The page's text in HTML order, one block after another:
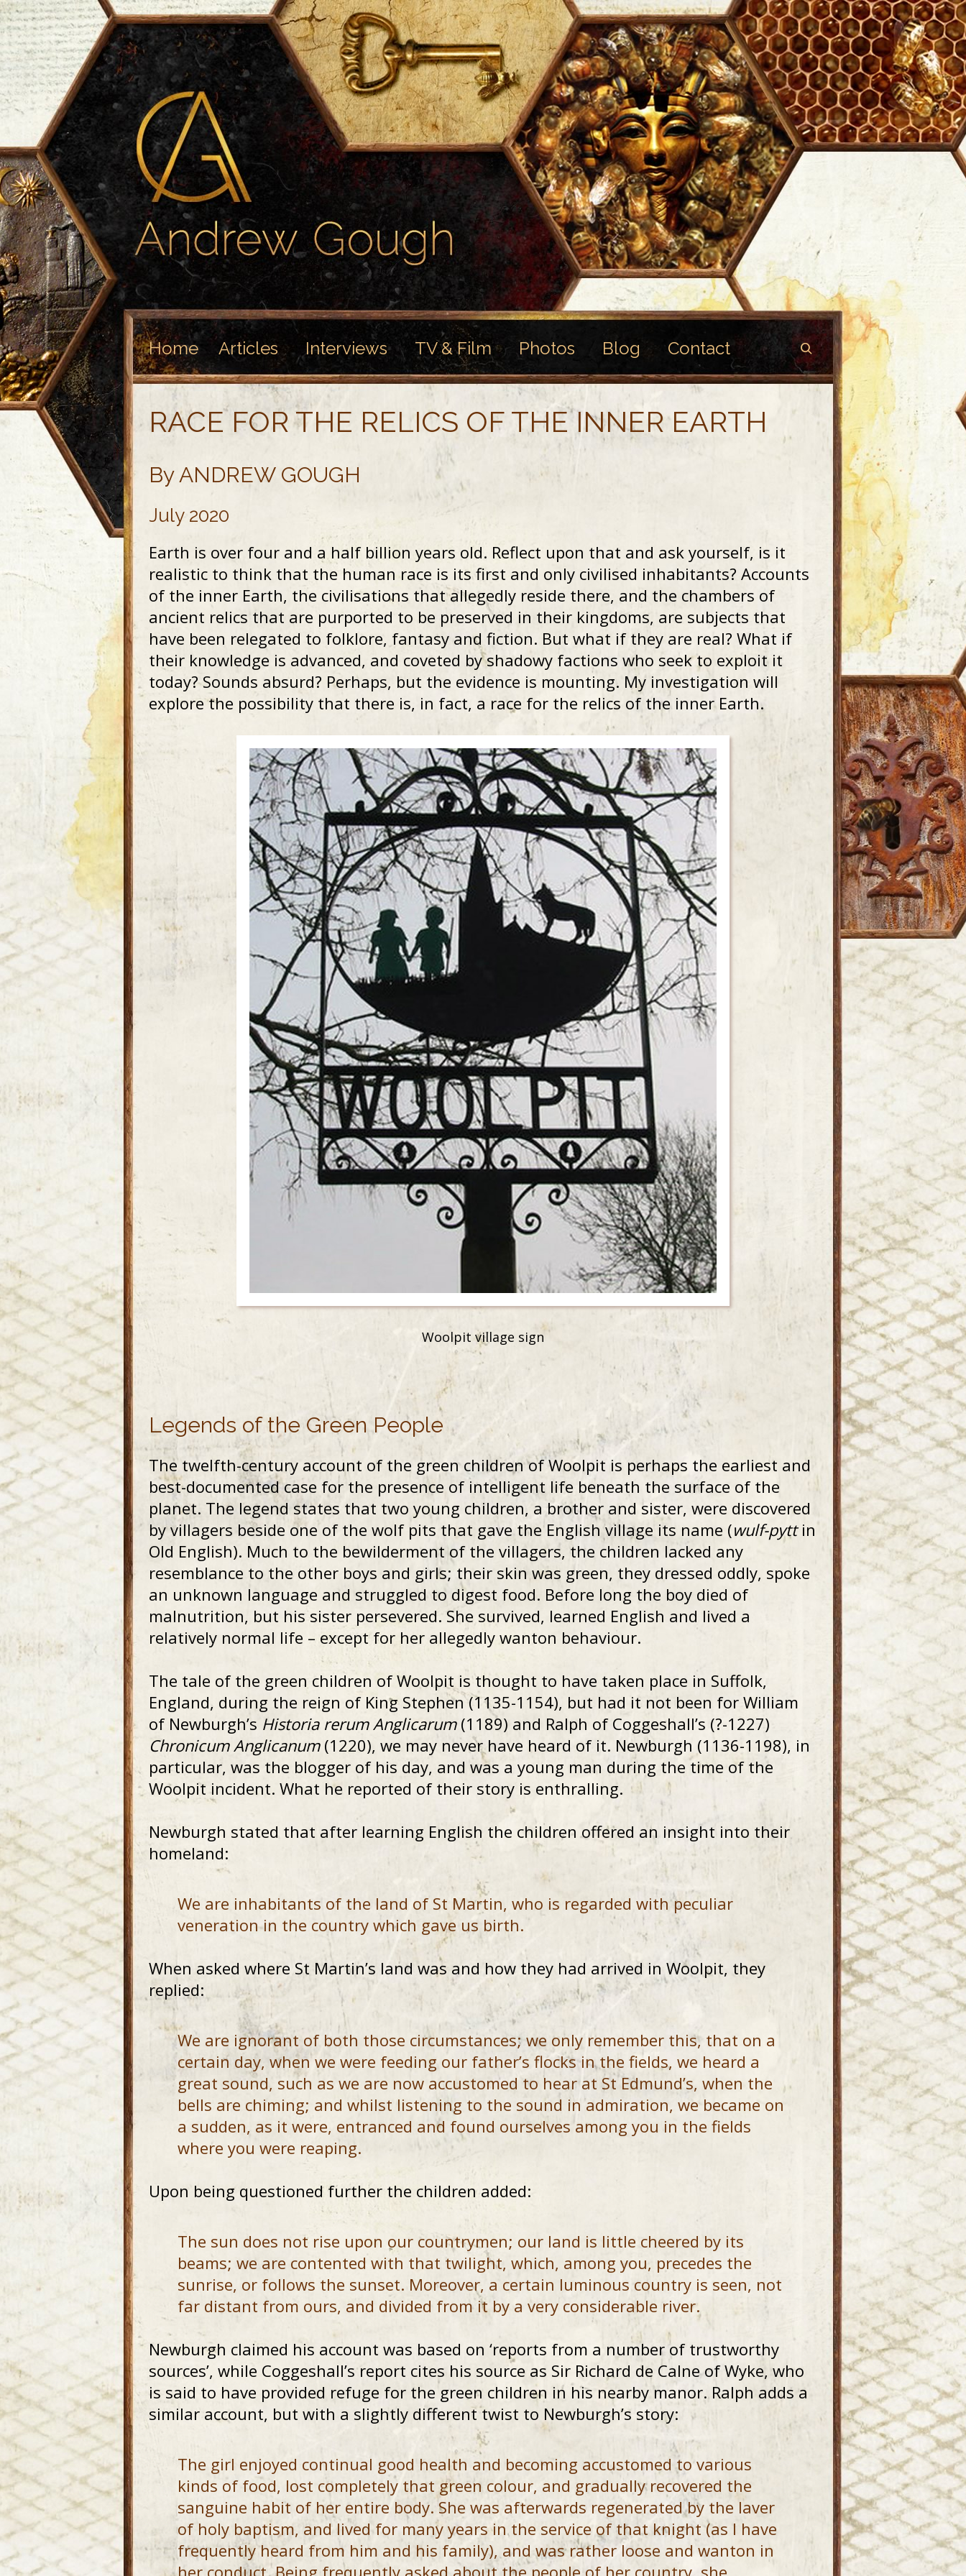
Home Articles Interviews TV & Film Photos Blog Contact
RACE FOR THE RELICS OF THE INNER EARTH
By ANDREW GOUGH
July 2020
Earth is over four and a half billion years old. Reflect upon that and ask yourself, is it
realistic to think that the human race is its first and only civilised inhabitants? Accounts
of the inner Earth, the civilisations that allegedly reside there, and the chambers of
ancient relics that are purported to be preserved in their kingdoms, are subjects that
have been relegated to folklore, fantasy and fiction. But what if they are real? What if
their knowledge is advanced, and coveted by shadowy factions who seek to exploit it
today? Sounds absurd? Perhaps, but the evidence is mounting. My investigation will
explore the possibility that there is, in fact, a race for the relics of the inner Earth.
Woolpit village sign
Legends of the Green People
The twelfth-century account of the green children of Woolpit is perhaps the earliest and
best-documented case for the presence of intelligent life beneath the surface of the
planet. The legend states that two young children, a brother and sister, were discovered
by villagers beside one of the wolf pits that gave the English village its name (wulf-pyttin
Old English). Much to the bewilderment of the villagers, the children lacked any
resemblance to the other boys and girls; their skin was green, they dressed oddly, spoke
an unknown language and struggled to digest food. Before long the boy died of
malnutrition, but his sister persevered. She survived, learned English and lived a
relatively normal life – except for her allegedly wanton behaviour.
The tale of the green children of Woolpit is thought to have taken place in Suffolk,
England, during the reign of King Stephen (1135-1154), but had it not been for William
of Newburgh’s Historia rerum Anglicarum(1189) and Ralph of Coggeshall’s (?-1227)
Chronicum Anglicanum(1220), we may never have heard of it. Newburgh (1136-1198), in
particular, was the blogger of his day, and was a young man during the time of the
Woolpit incident. What he reported of their story is enthralling.
Newburgh stated that after learning English the children offered an insight into their
homeland:
We are inhabitants of the land of St Martin, who is regarded with peculiar
veneration in the country which gave us birth.
When asked where St Martin’s land was and how they had arrived in Woolpit, they
replied:
We are ignorant of both those circumstances; we only remember this, that on a
certain day, when we were feeding our father’s flocks in the fields, we heard a
great sound, such as we are now accustomed to hear at St Edmund’s, when the
bells are chiming; and whilst listening to the sound in admiration, we became on
a sudden, as it were, entranced and found ourselves among you in the fields
where you were reaping.
Upon being questioned further the children added:
The sun does not rise upon our countrymen; our land is little cheered by its
beams; we are contented with that twilight, which, among you, precedes the
sunrise, or follows the sunset. Moreover, a certain luminous country is seen, not
far distant from ours, and divided from it by a very considerable river.
Newburgh claimed his account was based on ‘reports from a number of trustworthy
sources’, while Coggeshall’s report cites his source as Sir Richard de Calne of Wyke, who
is said to have provided refuge for the green children in his nearby manor. Ralph adds a
similar account, but with a slightly different twist to Newburgh’s story:
The girl enjoyed continual good health and becoming accustomed to various
kinds of food, lost completely that green colour, and gradually recovered the
sanguine habit of her entire body. She was afterwards regenerated by the laver
of holy baptism, and lived for many years in the service of that knight (as I have
frequently heard from him and his family), and was rather loose and wanton in